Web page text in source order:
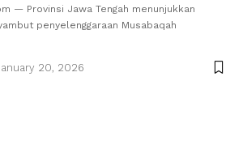
— Provinsi Jawa Tengah menunjukkan
penyelenggaraan Musabaqah
20, 2026